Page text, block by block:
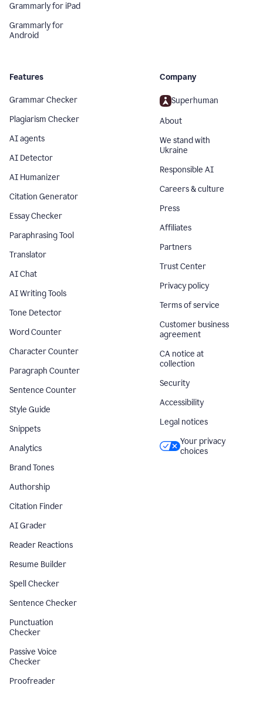
Grammarly for iPad
Grammarly for
Android
Features
Grammar Checker
Plagiarism Checker
AI agents
AI Detector
AI Humanizer
Citation Generator
Essay Checker
Paraphrasing Tool
Translator
AI Chat
AI Writing Tools
Tone Detector
Word Counter
Character Counter
Paragraph Counter
Sentence Counter
Style Guide
Snippets
Analytics
Brand Tones
Authorship
Citation Finder
AI Grader
Reader Reactions
Resume Builder
Spell Checker
Sentence Checker
Punctuation
Checker
Passive Voice
Checker
Proofreader
Company
Superhuman
About
We stand with
Ukraine
Responsible AI
Careers & culture
Press
Affiliates
Partners
Trust Center
Privacy policy
Terms of service
Customer business
agreement
CA notice at
collection
Security
Accessibility
Legal notices
Your privacy
choices